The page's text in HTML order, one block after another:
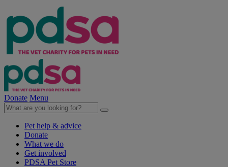
Donate Menu
Pet help & advice
Donate
What we do
Get involved
PDSA Pet Store